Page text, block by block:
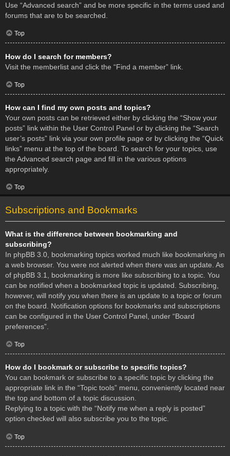
Use “Advanced search” and be more specific in the terms used and
forums that are to be searched.
Top
How do I search for members?
Visit the memberlist and click the “Find a member” link.
Top
How can I find my own posts and topics?
Your own posts can be retrieved either by clicking the “Show your
posts” link within the User Control Panel or by clicking the “Search
user’s posts” link via your own profile page or by clicking the “Quick
links” menu at the top of the board. To search for your topics, use
the Advanced search page and fill in the various options
appropriately.
Top
Subscriptions and Bookmarks
What is the difference between bookmarking and
subscribing?
In phpBB 3.0, bookmarking topics worked much like bookmarking in
a web browser. You were not alerted when there was an update. As
of phpBB 3.1, bookmarking is more like subscribing to a topic. You
can be notified when a bookmarked topic is updated. Subscribing,
however, will notify you when there is an update to a topic or forum
on the board. Notification options for bookmarks and subscriptions
can be configured in the User Control Panel, under “Board
preferences”.
Top
How do I bookmark or subscribe to specific topics?
You can bookmark or subscribe to a specific topic by clicking the
appropriate link in the “Topic tools” menu, conveniently located near
the top and bottom of a topic discussion.
Replying to a topic with the “Notify me when a reply is posted”
option checked will also subscribe you to the topic.
Top